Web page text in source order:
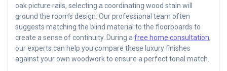
oak picture rails, selecting a coordinating wood stain will
ground the room’s design. Our professional team often
suggests matching the blind material to the floorboards to
create a sense of continuity. During afree home consultation,
our experts can help you compare these luxury finishes
against your own woodwork to ensure a perfect tonal match.